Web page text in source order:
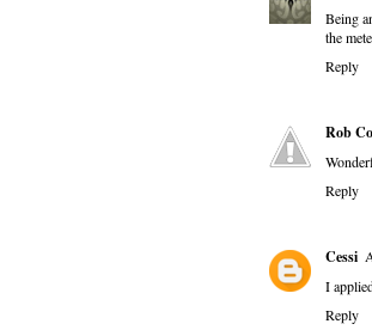
Being
the
Reply
Rob
Reply
Cessi
I
Reply